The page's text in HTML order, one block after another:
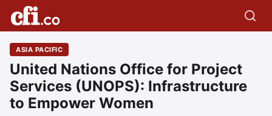
ASIA PACIFIC
United Nations Office for Project
Services (UNOPS): Infrastructure
to Empower Women